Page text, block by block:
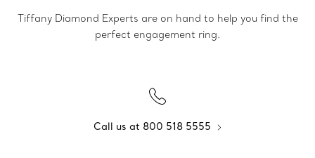
Tiffany Diamond Experts are on hand to help you find the
perfect engagement ring.
Call us at 800 518 5555